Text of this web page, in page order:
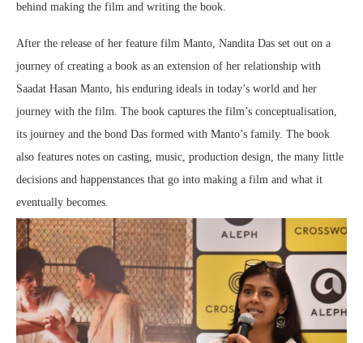
behind making the film and writing the book.
After the release of her feature film Manto, Nandita Das set out on a
journey of creating a book as an extension of her relationship with
Saadat Hasan Manto, his enduring ideals in today’s world and her
journey with the film. The book captures the film’s conceptualisation,
its journey and the bond Das formed with Manto’s family. The book
also features notes on casting, music, production design, the many little
decisions and happenstances that go into making a film and what it
eventually becomes.